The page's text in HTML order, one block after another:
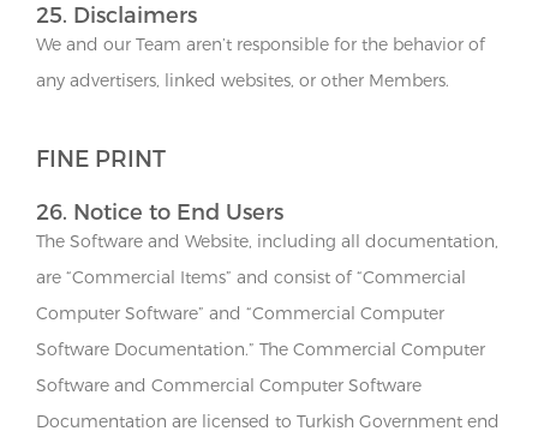
25. Disclaimers
We and our Team aren’t responsible for the behavior of
any advertisers, linked websites, or other Members.
FINE PRINT
26. Notice to End Users
The Software and Website, including all documentation,
are “Commercial Items” and consist of “Commercial
Computer Software” and “Commercial Computer
Software Documentation.” The Commercial Computer
Software and Commercial Computer Software
Documentation are licensed to Turkish Government end